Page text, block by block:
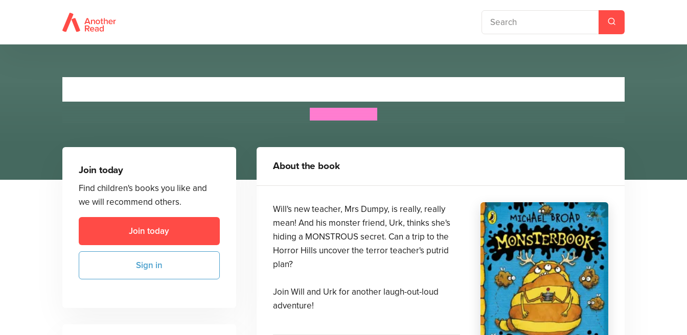
Join today
Find children's books you like and
we will recommend others.
Join today
Sign in
About the book
Will's new teacher, Mrs Dumpy, is really, really
mean! And his monster friend, Urk, thinks she's
hiding a MONSTROUS secret. Can a trip to the
Horror Hills uncover the terror teacher's putrid
plan?
Join Will and Urk for another laugh-out-loud
adventure!